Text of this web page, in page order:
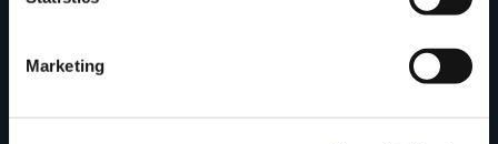
Marketing